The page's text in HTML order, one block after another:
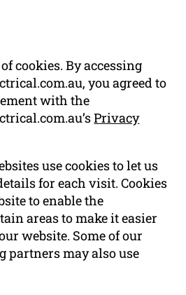
cookies. By accessing
you agreed to
with the
Privacy
use cookies to let us
for each visit. Cookies
to enable the
areas to make it easier
website. Some of our
may also use